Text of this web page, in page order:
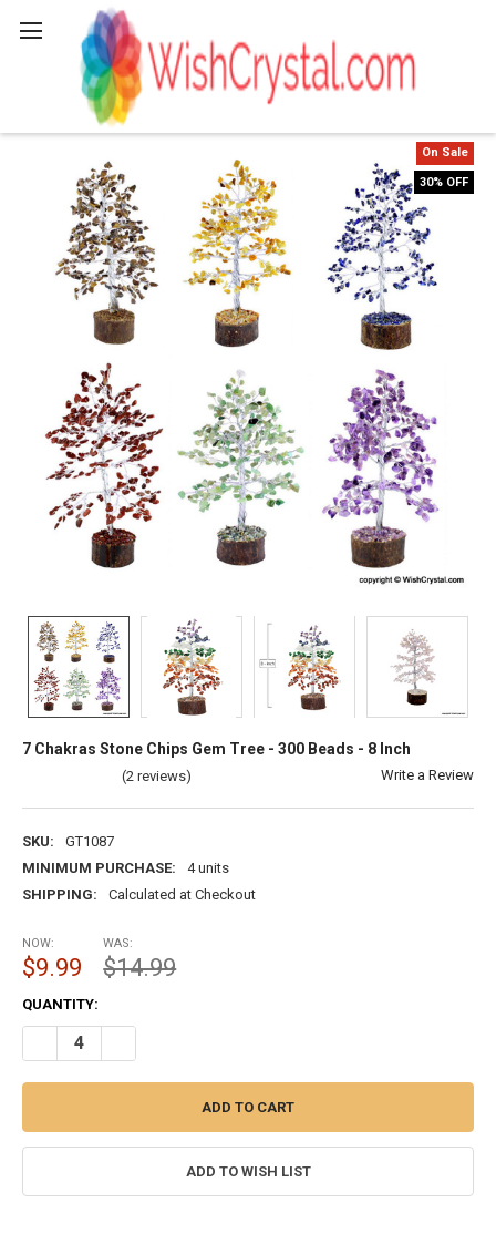
7 Chakras Stone Chips Gem Tree - 300 Beads - 8 Inch
(2 reviews) Write a Review
SKU:
GT1087
MINIMUM PURCHASE:
4 units
SHIPPING:
Calculated at Checkout
On Sale
30% OFF
NOW:
$9.99
WAS:
$14.99
CURRENT
STOCK:
QUANTITY:
DECREASE QUANTITY OF 7 CHAKRAS STONE CHIPS GEM TREE - 300
ADD TO WISH LIST